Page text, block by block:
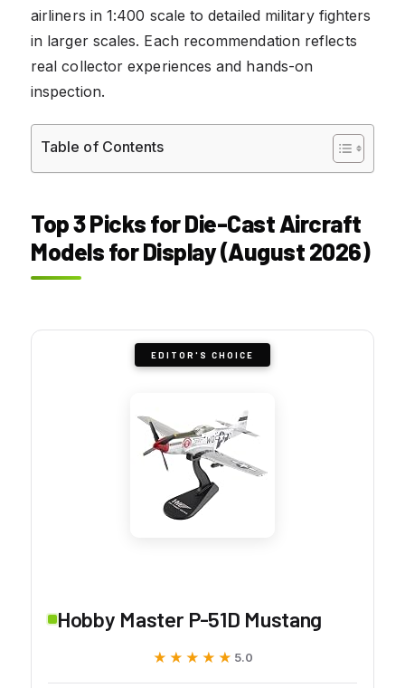
airliners in 1:400 scale to detailed military fighters
in larger scales. Each recommendation reflects
real collector experiences and hands-on
inspection.
Table of Contents
Top 3 Picks for Die-Cast Aircraft
Models for Display (August 2026)
EDITOR'S CHOICE
Hobby Master P-51D Mustang
★★★★★
★★★★★ 5.0